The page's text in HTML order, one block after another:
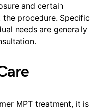
and certain
procedure. Specific
needs are generally
MPT treatment, it is